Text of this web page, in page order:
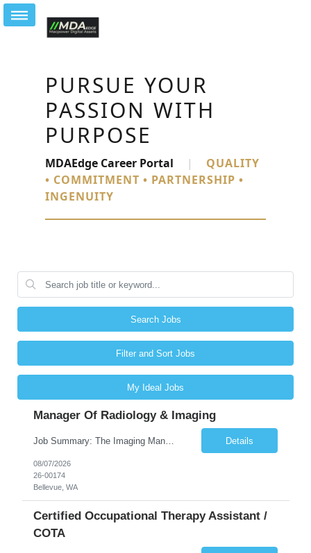
PURSUE YOUR
PASSION WITH
PURPOSE
MDAEdge Career Portal |
QUALITY
• COMMITMENT • PARTNERSHIP •
INGENUITY
Search Jobs
Filter and Sort Jobs
My Ideal Jobs
Manager Of Radiology & Imaging
Job Summary: The Imaging Manager provides leadership for a large multidisciplinary department (typically CT, MRI, Nuclear Medicine, Ultrasound, Mammography, X-ray; often Dexa or Fluoroscopy; potentially Interventional and other applicable imaging modalities) with a headcount of over 35 in a Level III Medical Office Building. The Imaging Manager is responsible for all operations, with greater th... Details
08/07/2026
26-00174
Bellevue, WA
Certified Occupational Therapy Assistant /
COTA